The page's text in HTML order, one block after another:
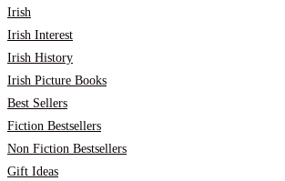
Irish
Irish Interest
Irish History
Irish Picture Books
Best Sellers
Fiction Bestsellers
Non Fiction Bestsellers
Gift Ideas